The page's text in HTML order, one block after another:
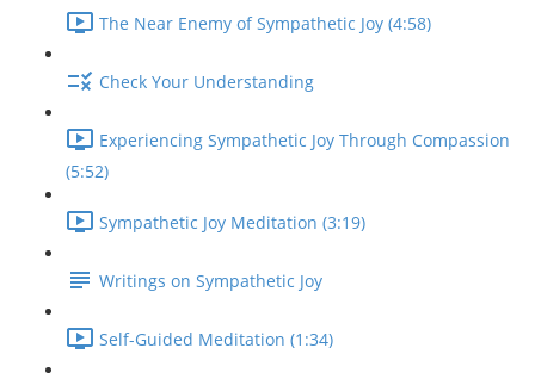
The Near Enemy of Sympathetic Joy (4:58)
Check Your Understanding
Experiencing Sympathetic Joy Through Compassion
(5:52)
Sympathetic Joy Meditation (3:19)
Writings on Sympathetic Joy
Self-Guided Meditation (1:34)